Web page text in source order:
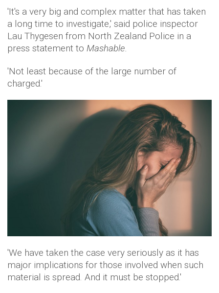
'It's a very big and complex matter that has taken
a long time to investigate,' said police inspector
Lau Thygesen from North Zealand Police in a
press statement to Mashable.
'Not least because of the large number of
charged.'
'We have taken the case very seriously as it has
major implications for those involved when such
material is spread. And it must be stopped.'